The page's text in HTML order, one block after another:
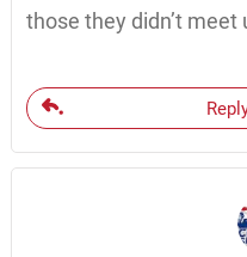
those they didn’t